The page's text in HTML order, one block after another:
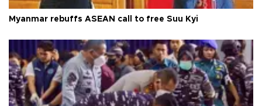
Myanmar rebuffs ASEAN call to free Suu Kyi